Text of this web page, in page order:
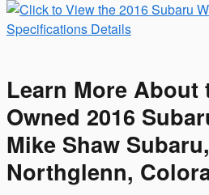
Learn More About
Owned 2016
Mike Shaw
Northglenn,